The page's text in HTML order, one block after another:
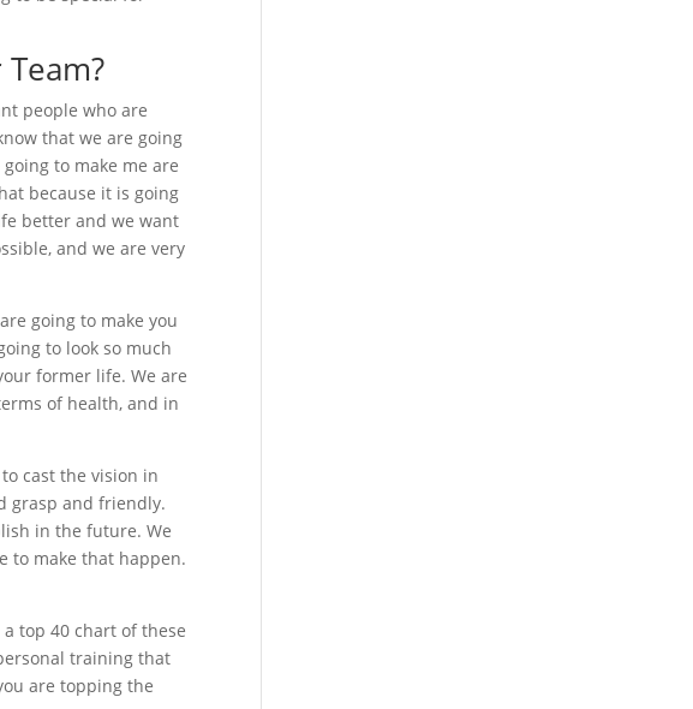
people who are
that we are going
to make me are
because it is going
better and we want
and we are very
going to make you
to look so much
former life. We are
of health, and in
cast the vision in
grasp and friendly.
in the future. We
to make that happen.
top 40 chart of these
training that
are topping the